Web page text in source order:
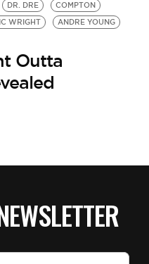
DR. DRE
COMPTON
WRIGHT ANDRE YOUNG
Outta